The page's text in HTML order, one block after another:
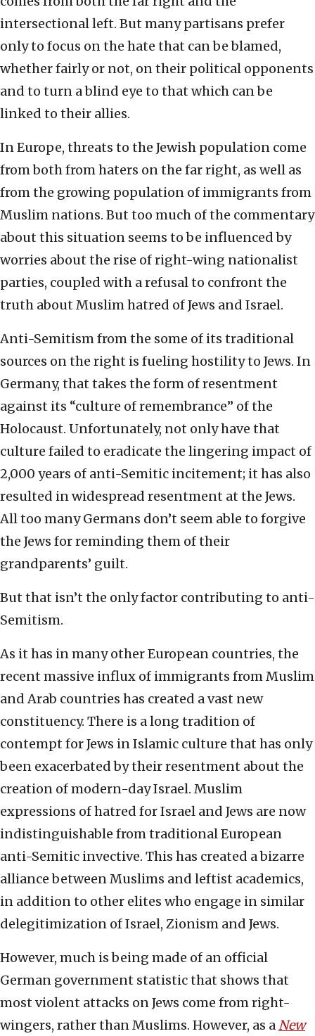
intersectional left. But many partisans prefer
only to focus on the hate that can be blamed,
whether fairly or not, on their political opponents
and to turn a blind eye to that which can be
linked to their allies.
In Europe, threats to the Jewish population come
from both from haters on the far right, as well as
from the growing population of immigrants from
Muslim nations. But too much of the commentary
about this situation seems to be influenced by
worries about the rise of right-wing nationalist
parties, coupled with a refusal to confront the
truth about Muslim hatred of Jews and Israel.
Anti-Semitism from the some of its traditional
sources on the right is fueling hostility to Jews. In
Germany, that takes the form of resentment
against its “culture of remembrance” of the
Holocaust. Unfortunately, not only have that
culture failed to eradicate the lingering impact of
2,000 years of anti-Semitic incitement; it has also
resulted in widespread resentment at the Jews.
All too many Germans don’t seem able to forgive
the Jews for reminding them of their
grandparents’ guilt.
But that isn’t the only factor contributing to anti-
Semitism.
As it has in many other European countries, the
recent massive influx of immigrants from Muslim
and Arab countries has created a vast new
constituency. There is a long tradition of
contempt for Jews in Islamic culture that has only
been exacerbated by their resentment about the
creation of modern-day Israel. Muslim
expressions of hatred for Israel and Jews are now
indistinguishable from traditional European
anti-Semitic invective. This has created a bizarre
alliance between Muslims and leftist academics,
in addition to other elites who engage in similar
delegitimization of Israel, Zionism and Jews.
However, much is being made of an official
German government statistic that shows that
most violent attacks on Jews come from right-
wingers, rather than Muslims. However, as aNew